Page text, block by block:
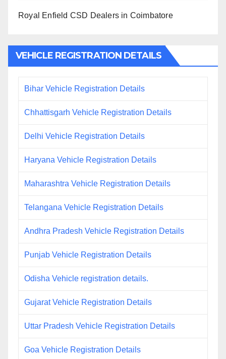
Royal Enfield CSD Dealers in Coimbatore
VEHICLE REGISTRATION DETAILS
Bihar Vehicle Registration Details
Chhattisgarh Vehicle Registration Details
Delhi Vehicle Registration Details
Haryana Vehicle Registration Details
Maharashtra Vehicle Registration Details
Telangana Vehicle Registration Details
Andhra Pradesh Vehicle Registration Details
Punjab Vehicle Registration Details
Odisha Vehicle registration details.
Gujarat Vehicle Registration Details
Uttar Pradesh Vehicle Registration Details
Goa Vehicle Registration Details